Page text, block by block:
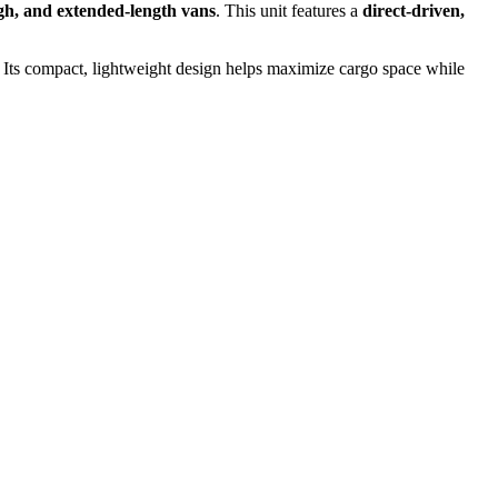
and extended-length vans. This unit features a direct-driven,
compact, lightweight design helps maximize cargo space while